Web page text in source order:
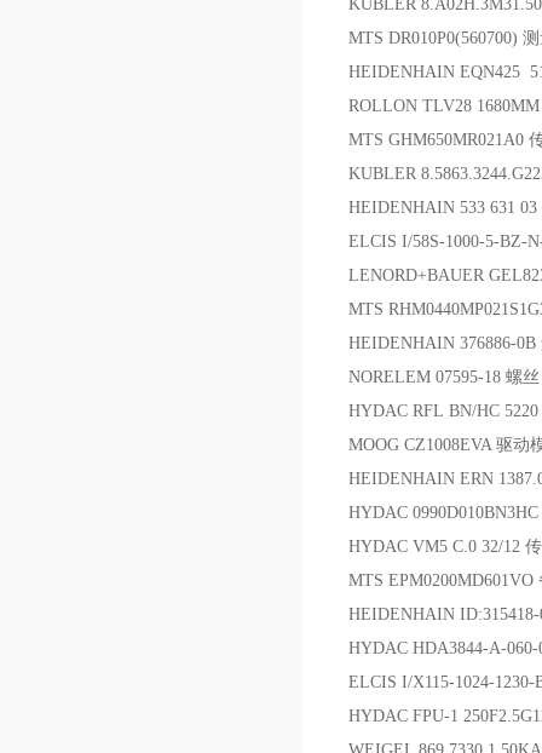
KUBLER
MTS DR010P0(560700)
HEIDENHAIN EQN425
ROLLON TLV28
MTS GHM650MR021A0
KUBLER
HEIDENHAIN 533 631 03
ELCIS I/58S-1000-5-BZ-
LENORD+BAUER
MTS
HEIDENHAIN 376886-
NORELEM 07595-18 螺丝
HYDAC RFL BN/HC
MOOG CZ1008EVA 驱动
HEIDENHAIN ERN
HYDAC
HYDAC VM5 C.0 32/12
MTS EPM0200MD601VO
HEIDENHAIN
HYDAC HDA3844-A-
ELCIS I/X115-1024-
HYDAC FPU-1